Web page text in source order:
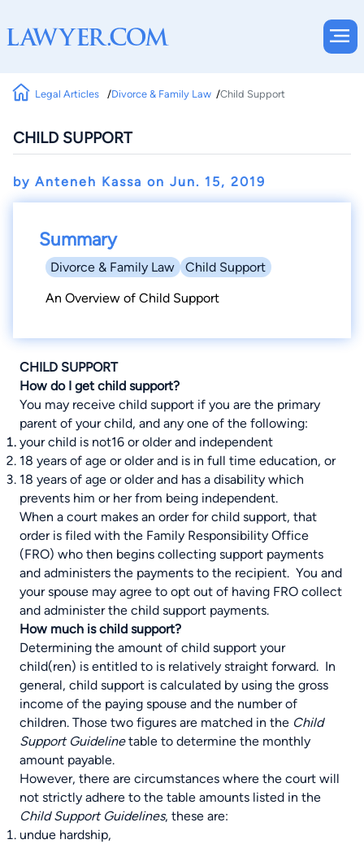
Legal Articles Divorce & Family Law Child Support
CHILD SUPPORT
by Anteneh Kassa on Jun. 15, 2019
Summary
Divorce & Family Law Child Support
An Overview of Child Support
CHILD SUPPORT
How do I get child support?
You may receive child support if you are the primary
parent of your child, and any one of the following:
your child is not16 or older and independent
18 years of age or older and is in full time education, or
18 years of age or older and has a disability which
prevents him or her from being independent.
When a court makes an order for child support, that
order is filed with the Family Responsibility Office
(FRO) who then begins collecting support payments
and administers the payments to the recipient. You and
your spouse may agree to opt out of having FRO collect
and administer the child support payments.
How much is child support?
Determining the amount of child support your
child(ren) is entitled to is relatively straight forward. In
general, child support is calculated by using the gross
income of the paying spouse and the number of
children. Those two figures are matched in the Child
Support Guidelinetable to determine the monthly
amount payable.
However, there are circumstances where the court will
not strictly adhere to the table amounts listed in the
Child Support Guidelines, these are:
undue hardship,